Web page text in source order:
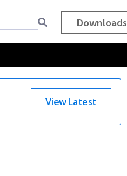
Downloads
View Latest